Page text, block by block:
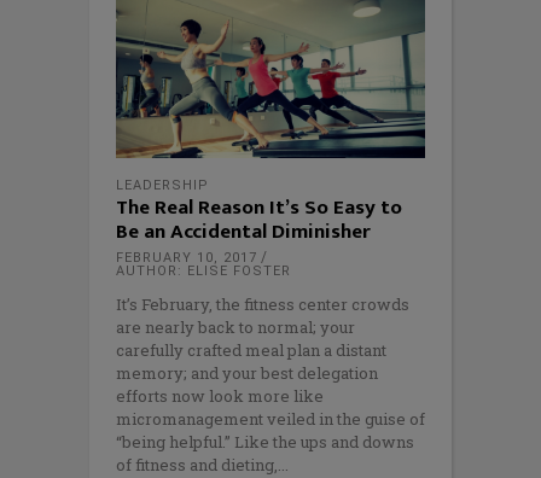
LEADERSHIP
The Real Reason It’s So Easy to
Be an Accidental Diminisher
FEBRUARY 10, 2017
AUTHOR: ELISE FOSTER
It’s February, the fitness center crowds
are nearly back to normal; your
carefully crafted meal plan a distant
memory; and your best delegation
efforts now look more like
micromanagement veiled in the guise of
“being helpful.” Like the ups and downs
of fitness and dieting,